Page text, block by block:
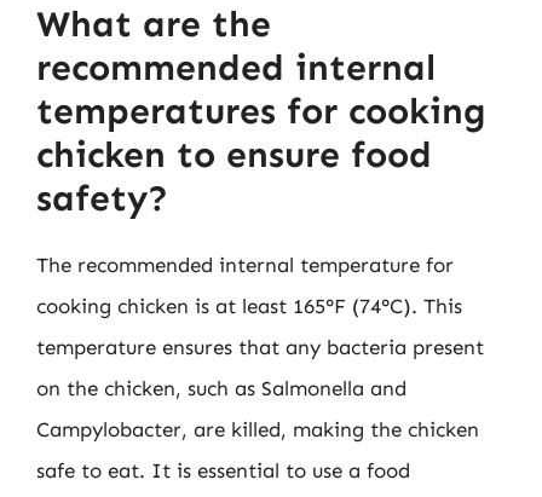
What are the
recommended internal
temperatures for cooking
chicken to ensure food
safety?
The recommended internal temperature for
cooking chicken is at least 165°F (74°C). This
temperature ensures that any bacteria present
on the chicken, such as Salmonella and
Campylobacter, are killed, making the chicken
safe to eat. It is essential to use a food